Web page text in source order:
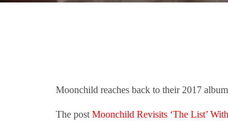
Moonchild reaches back to their 2017
The post Moonchild Revisits ‘The List’